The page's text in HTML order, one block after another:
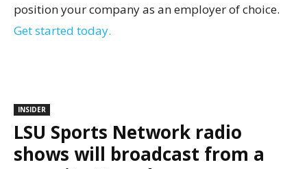
position your company as an employer of choice.
Get started today.
INSIDER
LSU Sports Network radio
shows will broadcast from a